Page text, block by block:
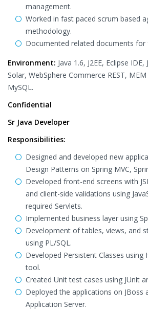
management.
Worked in fast paced scrum based
methodology.
Documented related documents for
Environment: Java 1.6, J2EE, Eclipse IDE,
Solar, WebSphere Commerce REST,
MySQL.
Confidential
Sr Java Developer
Responsibilities:
Designed and developed new
Design Patterns on Spring MVC,
Developed front-end screens with
and client-side validations using
required Servlets.
Implemented business layer using
Development of tables, views, and
using PL/SQL.
Developed Persistent Classes using
tool.
Created Unit test cases using JUnit
Deployed the applications on JBoss
Application Server.